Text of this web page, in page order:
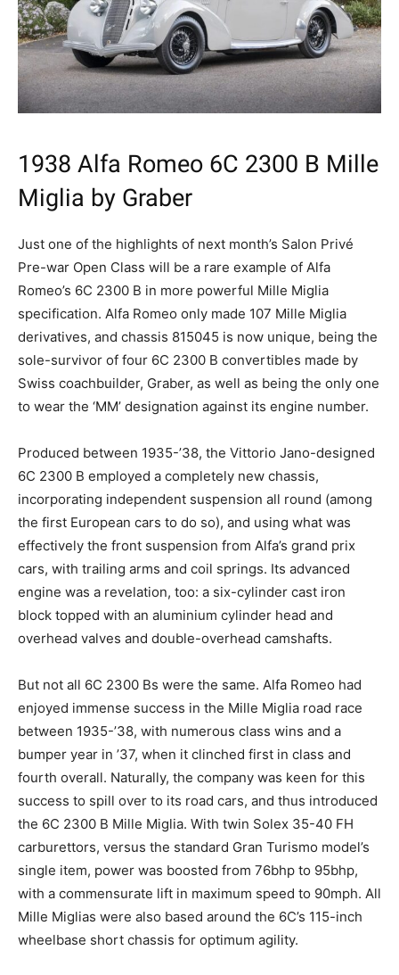
1938 Alfa Romeo 6C 2300 B Mille
Miglia by Graber
Just one of the highlights of next month’s Salon Privé
Pre-war Open Class will be a rare example of Alfa
Romeo’s 6C 2300 B in more powerful Mille Miglia
specification. Alfa Romeo only made 107 Mille Miglia
derivatives, and chassis 815045 is now unique, being the
sole-survivor of four 6C 2300 B convertibles made by
Swiss coachbuilder, Graber, as well as being the only one
to wear the ‘MM’ designation against its engine number.
Produced between 1935-’38, the Vittorio Jano-designed
6C 2300 B employed a completely new chassis,
incorporating independent suspension all round (among
the first European cars to do so), and using what was
effectively the front suspension from Alfa’s grand prix
cars, with trailing arms and coil springs. Its advanced
engine was a revelation, too: a six-cylinder cast iron
block topped with an aluminium cylinder head and
overhead valves and double-overhead camshafts.
But not all 6C 2300 Bs were the same. Alfa Romeo had
enjoyed immense success in the Mille Miglia road race
between 1935-’38, with numerous class wins and a
bumper year in ’37, when it clinched first in class and
fourth overall. Naturally, the company was keen for this
success to spill over to its road cars, and thus introduced
the 6C 2300 B Mille Miglia. With twin Solex 35-40 FH
carburettors, versus the standard Gran Turismo model’s
single item, power was boosted from 76bhp to 95bhp,
with a commensurate lift in maximum speed to 90mph. All
Mille Miglias were also based around the 6C’s 115-inch
wheelbase short chassis for optimum agility.